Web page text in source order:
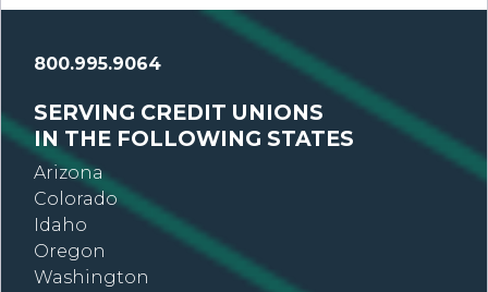
800.995.9064
SERVING CREDIT UNIONS
IN THE FOLLOWING STATES
Arizona
Colorado
Idaho
Oregon
Washington